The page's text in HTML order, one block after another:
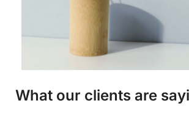
What our clients are